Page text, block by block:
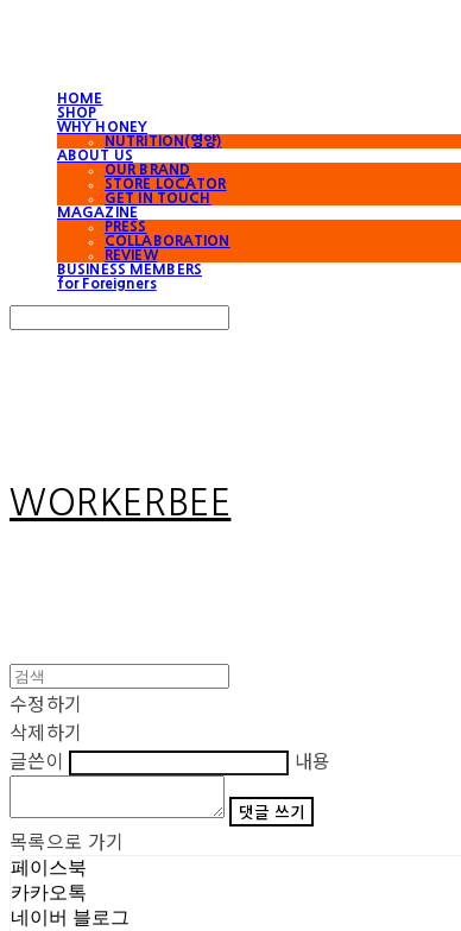
HOME
SHOP
WHY HONEY
NUTRITION(영양)
ABOUT US
OUR BRAND
STORE LOCATOR
GET IN TOUCH
MAGAZINE
PRESS
COLLABORATION
REVIEW
BUSINESS MEMBERS
for Foreigners
WORKERBEE
수정하기
삭제하기
글쓴이
내용
댓글 쓰기
목록으로 가기
페이스북
카카오톡
네이버 블로그